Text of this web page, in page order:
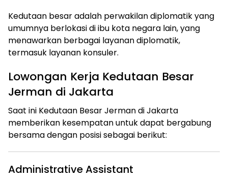
Kedutaan besar adalah perwakilan diplomatik yang
umumnya berlokasi di ibu kota negara lain, yang
menawarkan berbagai layanan diplomatik,
termasuk layanan konsuler.
Lowongan Kerja Kedutaan Besar
Jerman di Jakarta
Saat ini Kedutaan Besar Jerman di Jakarta
memberikan kesempatan untuk dapat bergabung
bersama dengan posisi sebagai berikut:
Administrative Assistant